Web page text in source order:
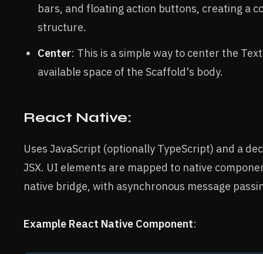
bars, and floating action buttons, creating a
structure.
Center: This is a simple way to center the
available space of the Scaffold's body.
React Native:
Uses JavaScript (optionally TypeScript) and a
JSX. UI elements are mapped to native
native bridge, with asynchronous message
Example React Native Component: